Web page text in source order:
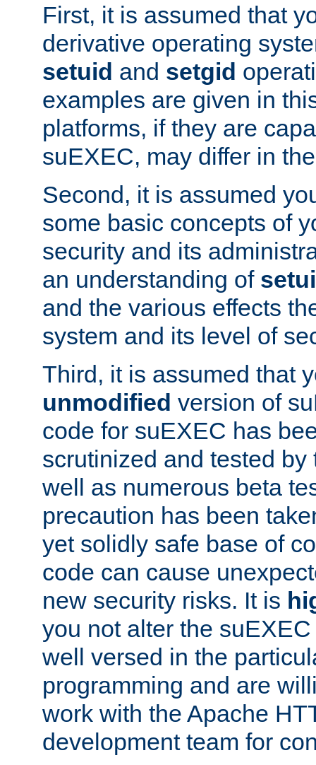
First, it is assumed that
derivative operating
setuid and setgid
examples are given in
platforms, if they are
suEXEC, may differ in
Second, it is assumed
some basic concepts of
security and its
an understanding of
and the various effects
system and its level of
Third, it is assumed that
unmodified version of
code for suEXEC has
scrutinized and tested
well as numerous beta
precaution has been
yet solidly safe base of
code can cause
new security risks. It is
you not alter the
well versed in the
programming and are
work with the Apache
development team for